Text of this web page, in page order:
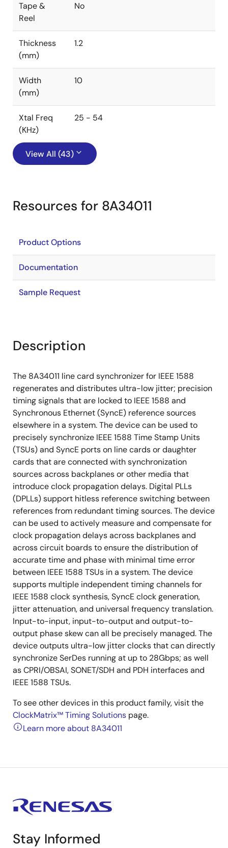
Tape &
Reel
No
Thickness
(mm)
1.2
Width
(mm)
10
Xtal Freq
(KHz)
25 - 54
View All (43)
Resources for 8A34011
Product Options
Documentation
Sample Request
Description
The 8A34011 line card synchronizer for IEEE 1588
regenerates and distributes ultra-low jitter; precision
timing signals that are locked to IEEE 1588 and
Synchronous Ethernet (SyncE) reference sources
elsewhere in a system. The device can be used to
precisely synchronize IEEE 1588 Time Stamp Units
(TSUs) and SyncE ports on line cards or daughter
cards that are connected with synchronization
sources across backplanes or other media that
introduce clock propagation delays. Digital PLLs
(DPLLs) support hitless reference switching between
references from redundant timing sources. The device
can be used to actively measure and compensate for
clock propagation delays across backplanes and
across circuit boards to ensure the distribution of
accurate time and phase with minimal time error
between IEEE 1588 TSUs in a system. The device
supports multiple independent timing channels for
IEEE 1588 clock synthesis, SyncE clock generation,
jitter attenuation, and universal frequency translation.
Input-to-input, input-to-output and output-to-
output phase skew can all be precisely managed. The
device outputs ultra-low jitter clocks that can directly
synchronize SerDes running at up to 28Gbps; as well
as CPRI/OBSAI, SONET/SDH and PDH interfaces and
IEEE 1588 TSUs.
To see other devices in this product family, visit the
ClockMatrix™ Timing Solutions page.
Learn more about 8A34011
Stay Informed